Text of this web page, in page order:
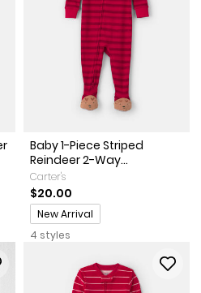
Baby 1-Piece Striped
Reindeer 2-Way...
Carter's
$20.00
Promotions
New Arrival
4 styles